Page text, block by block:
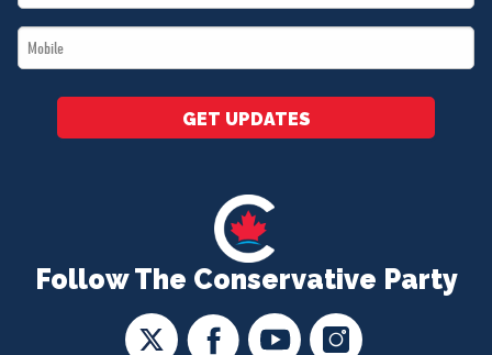
Follow The Conservative Party
*
Mobile
*
GET UPDATES